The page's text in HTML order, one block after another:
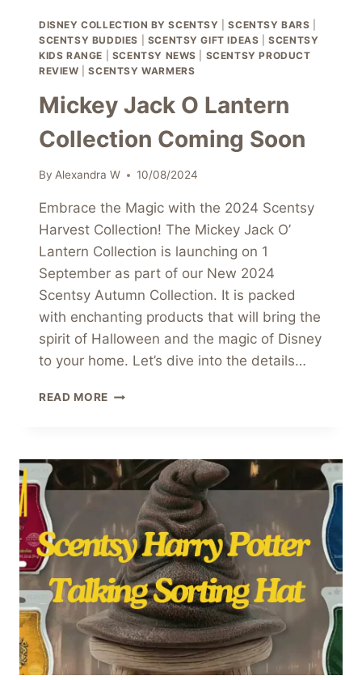
DISNEY COLLECTION BY SCENTSY |SCENTSY BARS
SCENTSY BUDDIES
SCENTSY GIFT IDEAS |SCENTSY
KIDS RANGE
SCENTSY NEWS
SCENTSY PRODUCT
REVIEW |SCENTSY WARMERS
Mickey Jack O Lantern
Collection Coming Soon
By Alexandra W 10/08/2024
Embrace the Magic with the 2024 Scentsy
Harvest Collection! The Mickey Jack O’
Lantern Collection is launching on 1
September as part of our New 2024
Scentsy Autumn Collection. It is packed
with enchanting products that will bring the
spirit of Halloween and the magic of Disney
to your home. Let’s dive into the details…
READ MORE MICKEY
COLLECTION
COMING